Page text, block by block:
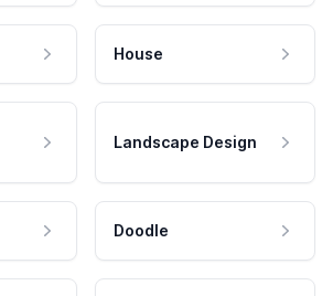
House
Landscape Design
Doodle